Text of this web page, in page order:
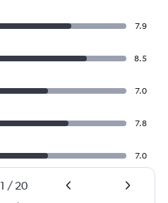
7.9
8.5
7.0
7.8
7.0
1 / 20